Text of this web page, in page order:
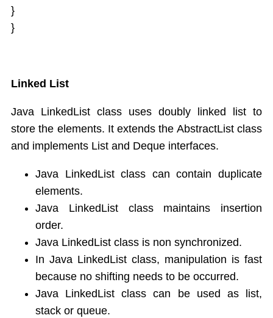
}
}
Linked List
Java LinkedList class uses doubly linked list to
store the elements. It extends the AbstractList class
and implements List and Deque interfaces.
Java LinkedList class can contain duplicate
elements.
Java LinkedList class maintains insertion
order.
Java LinkedList class is non synchronized.
In Java LinkedList class, manipulation is fast
because no shifting needs to be occurred.
Java LinkedList class can be used as list,
stack or queue.